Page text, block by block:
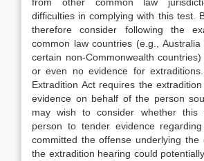
difficulties in complying with this test.
therefore consider following the
common law countries (e.g.,
certain non-Commonwealth
or even no evidence for
Extradition Act requires the
evidence on behalf of the person
may wish to consider whether this
person to tender evidence
committed the offense underlying the
the extradition hearing could